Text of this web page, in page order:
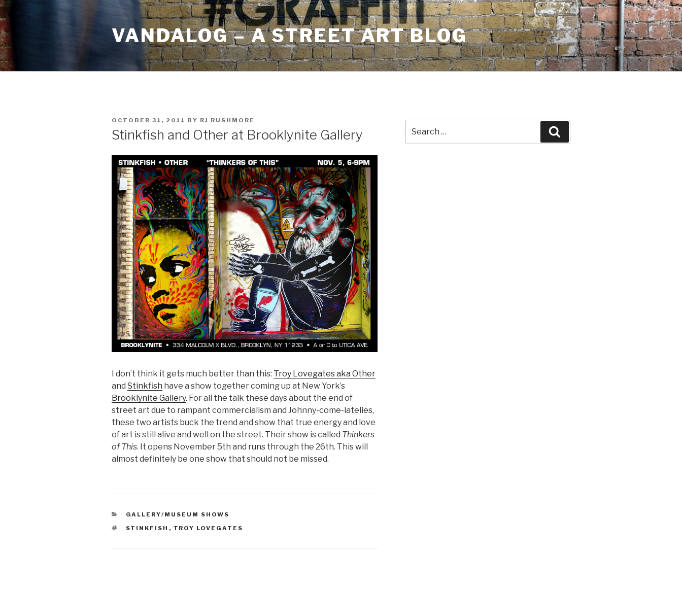
Skip
to
content
VANDALOG – A STREET ART BLOG
POSTED
OCTOBER 31, 2011 BY RJ RUSHMORE
Stinkfish and Other at Brooklynite Gallery
I don’t think it gets much better than this: Troy Lovegates aka Other
and Stinkfish have a show together coming up at New York’s
Brooklynite Gallery. For all the talk these days about the end of
street art due to rampant commercialism and Johnny-come-latelies,
these two artists buck the trend and show that true energy and love
of art is still alive and well on the street. Their show is called Thinkers
of This. It opens November 5th and runs through the 26th. This will
almost definitely be one show that should not be missed.
CATEGORIES
GALLERY/MUSEUM SHOWS
TAGS
STINKFISH , TROY LOVEGATES
for: